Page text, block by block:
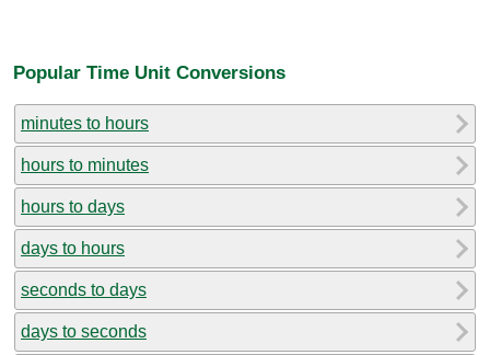
Popular Time Unit Conversions
minutes to hours
hours to minutes
hours to days
days to hours
seconds to days
days to seconds